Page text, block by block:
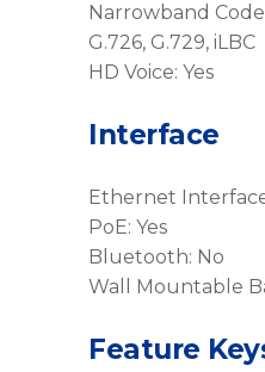
Narrowband
G.726, G.729, iLBC
HD Voice: Yes
Interface
Ethernet
PoE: Yes
Bluetooth: No
Wall Mountable
Feature